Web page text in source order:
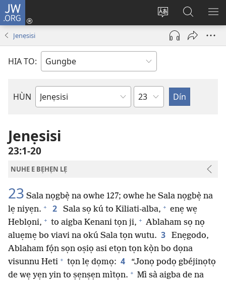
JW.ORG
Diọ
ogbè
nọtẹn
Hùn
Adà
Towe
(opens
new
Dín
to
JW.ORG
Jenẹsisi
HIA TO:
HÙN
Bible
Weta
Jenẹsisi
23:1-20
NUHE E BẸHẸN LẸ
23 Sala nọgbẹ̀ na owhe 127; owhe he Sala nọgbẹ̀ na
lẹ niyẹn. + 2 Sala sọ kú to Kiliati-alba, + enẹ wẹ
Heblọni, + to aigba Kenani tọn ji, + Ablaham sọ nọ
aluẹmẹ bo viavi na okú Sala tọn wutu. 3
Enẹgodo,
Ablaham fọ́n sọn oṣiọ asi etọn tọn kọ̀n bo dọna
visunnu Heti + tọn lẹ dọmọ: 4
“Jonọ podọ gbéjinọtọ
de wẹ yẹn yin to ṣẹnṣẹn mìtọn. + Mì sà aigba de na